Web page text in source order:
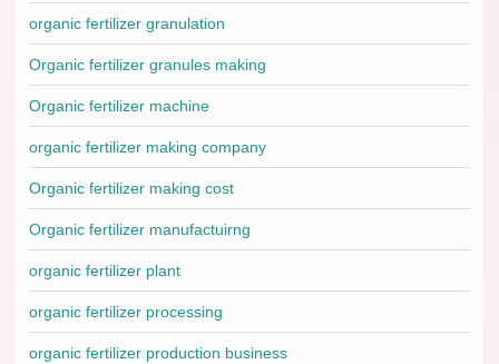
organic fertilizer granulation
Organic fertilizer granules making
Organic fertilizer machine
organic fertilizer making company
Organic fertilizer making cost
Organic fertilizer manufactuirng
organic fertilizer plant
organic fertilizer processing
organic fertilizer production business